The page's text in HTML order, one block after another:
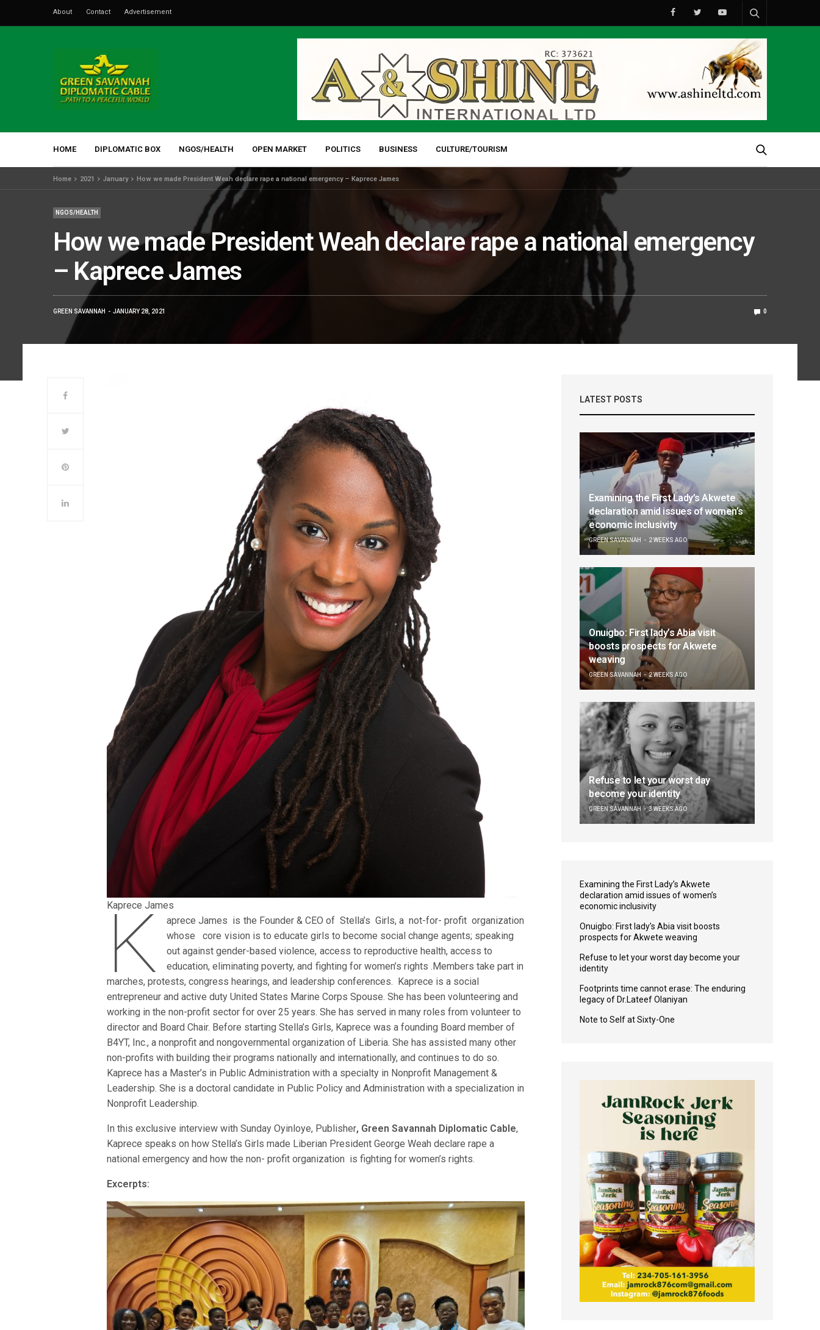
About Contact Advertisement
HOME DIPLOMATIC BOX NGOS/HEALTH OPEN MARKET POLITICS BUSINESS CULTURE/TOURISM
Home 2021 January How we made President Weah declare rape a national emergency – Kaprece James
NGOS/HEALTH
How we made President Weah declare rape a national emergency
– Kaprece James
GREEN SAVANNAH JANUARY 28, 2021 0
Kaprece James
K
aprece James is the Founder & CEO of Stella’s Girls, a not-for- profit organization
whose core vision is to educate girls to become social change agents; speaking
out against gender-based violence, access to reproductive health, access to
education, eliminating poverty, and fighting for women’s rights .Members take part in
marches, protests, congress hearings, and leadership conferences. Kaprece is a social
entrepreneur and active duty United States Marine Corps Spouse. She has been volunteering and
working in the non-profit sector for over 25 years. She has served in many roles from volunteer to
director and Board Chair. Before starting Stella’s Girls, Kaprece was a founding Board member of
B4YT, Inc., a nonprofit and nongovernmental organization of Liberia. She has assisted many other
non-profits with building their programs nationally and internationally, and continues to do so.
Kaprece has a Master’s in Public Administration with a specialty in Nonprofit Management &
Leadership. She is a doctoral candidate in Public Policy and Administration with a specialization in
Nonprofit Leadership.
In this exclusive interview with Sunday Oyinloye, Publisher, Green Savannah Diplomatic Cable,
Kaprece speaks on how Stella’s Girls made Liberian President George Weah declare rape a
national emergency and how the non- profit organization is fighting for women’s rights.
Excerpts:
LATEST POSTS
Examining the First Lady’s Akwete
declaration amid issues of women’s
economic inclusivity
GREEN SAVANNAH 2 WEEKS AGO
Onuigbo: First lady’s Abia visit
boosts prospects for Akwete
weaving
GREEN SAVANNAH 2 WEEKS AGO
Refuse to let your worst day
become your identity
GREEN SAVANNAH 3 WEEKS AGO
Examining the First Lady’s Akwete
declaration amid issues of women’s
economic inclusivity
Onuigbo: First lady’s Abia visit boosts
prospects for Akwete weaving
Refuse to let your worst day become your
identity
Footprints time cannot erase: The enduring
legacy of Dr.Lateef Olaniyan
Note to Self at Sixty-One